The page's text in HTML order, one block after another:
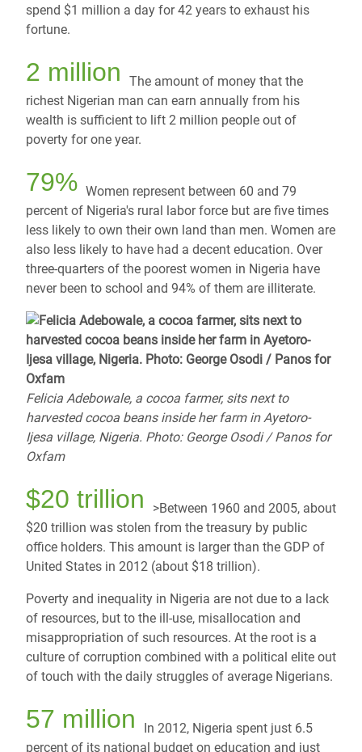
spend $1 million a day for 42 years to exhaust his
fortune.
2 million
The amount of money that the
richest Nigerian man can earn annually from his
wealth is sufficient to lift 2 million people out of
poverty for one year.
79% Women represent between 60 and 79
percent of Nigeria's rural labor force but are five times
less likely to own their own land than men. Women are
also less likely to have had a decent education. Over
three-quarters of the poorest women in Nigeria have
never been to school and 94% of them are illiterate.
Felicia Adebowale, a cocoa farmer, sits next to
harvested cocoa beans inside her farm in Ayetoro-
Ijesa village, Nigeria. Photo: George Osodi / Panos for
Oxfam
$20 trillion
>Between 1960 and 2005, about
$20 trillion was stolen from the treasury by public
office holders. This amount is larger than the GDP of
United States in 2012 (about $18 trillion).
Poverty and inequality in Nigeria are not due to a lack
of resources, but to the ill-use, misallocation and
misappropriation of such resources. At the root is a
culture of corruption combined with a political elite out
of touch with the daily struggles of average Nigerians.
57 million
In 2012, Nigeria spent just 6.5
percent of its national budget on education and just